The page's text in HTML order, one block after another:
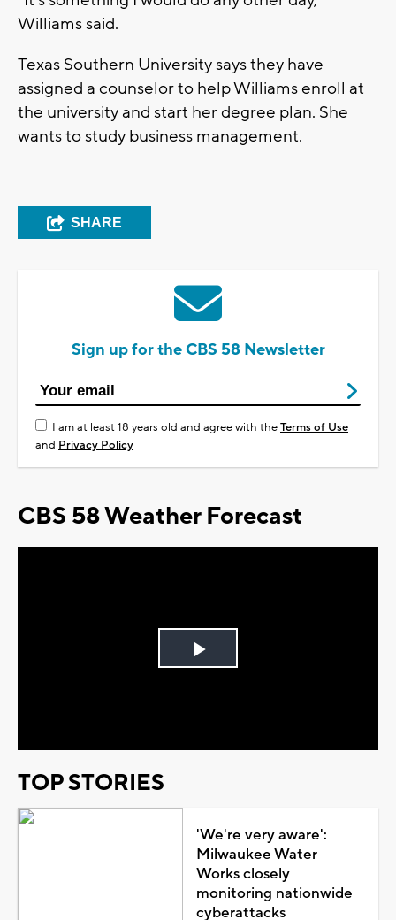
Williams said.
Texas Southern University says they have
assigned a counselor to help Williams enroll at
the university and start her degree plan. She
wants to study business management.
SHARE
Sign up for the CBS 58 Newsletter
I am at least 18 years old and agree with theTerms of Use
and Privacy Policy
CBS 58 Weather Forecast
Play
TOP STORIES
'We're very aware':
Milwaukee Water
Works closely
monitoring nationwide
cyberattacks